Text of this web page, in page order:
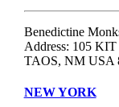
Benedictine
Address: 105
TAOS, NM USA
NEW YORK